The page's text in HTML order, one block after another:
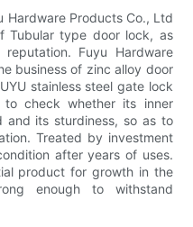
Hardware Products Co., Ltd
Tubular type door lock, as
Fuyu Hardware
business of zinc alloy door
stainless steel gate lock
check whether its inner
and its sturdiness, so as to
Treated by investment
after years of uses.
product for growth in the
enough to withstand